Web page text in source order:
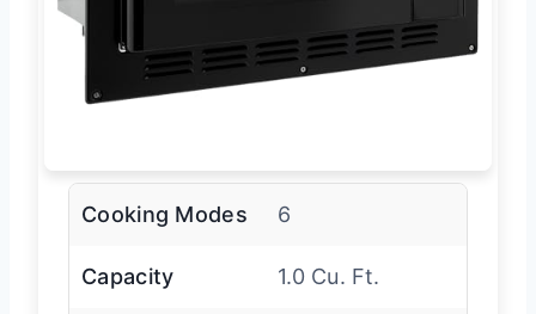
Cooking Modes 6
Capacity 1.0 Cu. Ft.